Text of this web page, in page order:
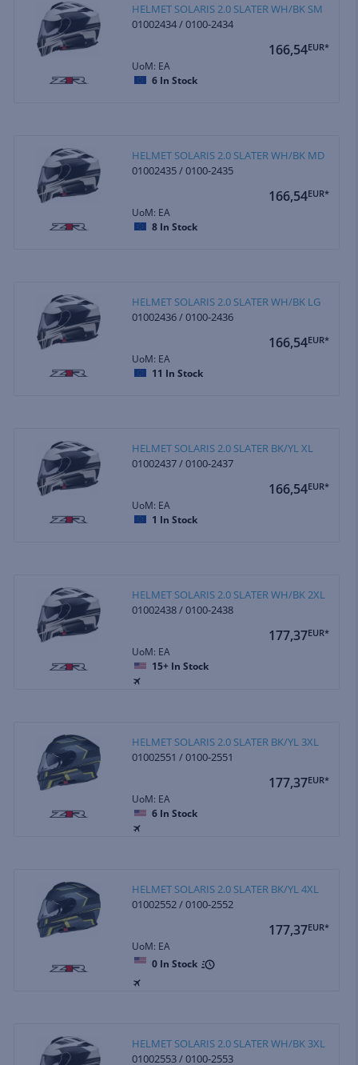
HELMET SOLARIS 2.0 SLATER WH/BK SM
01002434 / 0100-2434
166,54EUR*
UoM: EA
6 In Stock
HELMET SOLARIS 2.0 SLATER WH/BK MD
01002435 / 0100-2435
166,54EUR*
UoM: EA
8 In Stock
HELMET SOLARIS 2.0 SLATER WH/BK LG
01002436 / 0100-2436
166,54EUR*
UoM: EA
11 In Stock
HELMET SOLARIS 2.0 SLATER BK/YL XL
01002437 / 0100-2437
166,54EUR*
UoM: EA
1 In Stock
HELMET SOLARIS 2.0 SLATER WH/BK 2XL
01002438 / 0100-2438
177,37EUR*
UoM: EA
15+ In Stock
HELMET SOLARIS 2.0 SLATER BK/YL 3XL
01002551 / 0100-2551
177,37EUR*
UoM: EA
6 In Stock
HELMET SOLARIS 2.0 SLATER BK/YL 4XL
01002552 / 0100-2552
177,37EUR*
UoM: EA
0 In Stock
HELMET SOLARIS 2.0 SLATER WH/BK 3XL
01002553 / 0100-2553